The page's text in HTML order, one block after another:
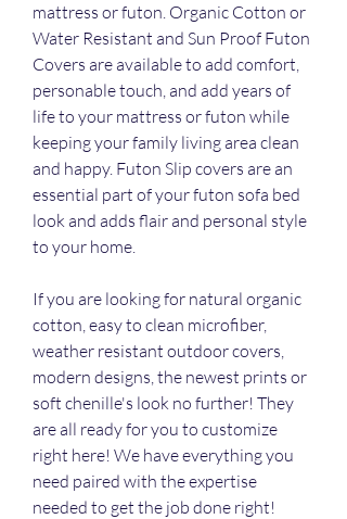
mattress or futon. Organic Cotton or
Water Resistant and Sun Proof Futon
Covers are available to add comfort,
personable touch, and add years of
life to your mattress or futon while
keeping your family living area clean
and happy. Futon Slip covers are an
essential part of your futon sofa bed
look and adds flair and personal style
to your home.
If you are looking for natural organic
cotton, easy to clean microfiber,
weather resistant outdoor covers,
modern designs, the newest prints or
soft chenille's look no further! They
are all ready for you to customize
right here! We have everything you
need paired with the expertise
needed to get the job done right!